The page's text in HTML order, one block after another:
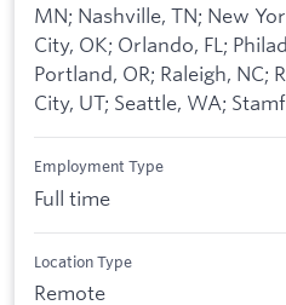
MN; Nashville, TN; New
City, OK; Orlando, FL;
Portland, OR; Raleigh, NC;
City, UT; Seattle, WA;
Employment Type
Full time
Location Type
Remote